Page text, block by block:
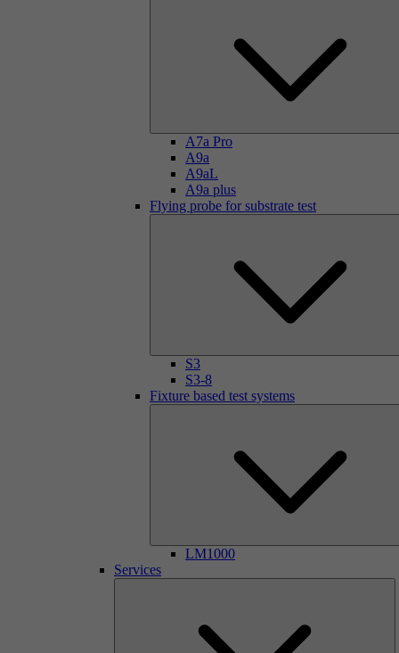
A7a Pro
A9a
A9aL
A9a plus
Flying probe for substrate test
S3
S3-8
Fixture based test systems
LM1000
Services